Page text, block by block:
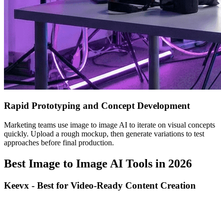
Rapid Prototyping and Concept Development
Marketing teams use image to image AI to iterate on visual concepts
quickly. Upload a rough mockup, then generate variations to test
approaches before final production.
Best Image to Image AI Tools in 2026
Keevx - Best for Video-Ready Content Creation